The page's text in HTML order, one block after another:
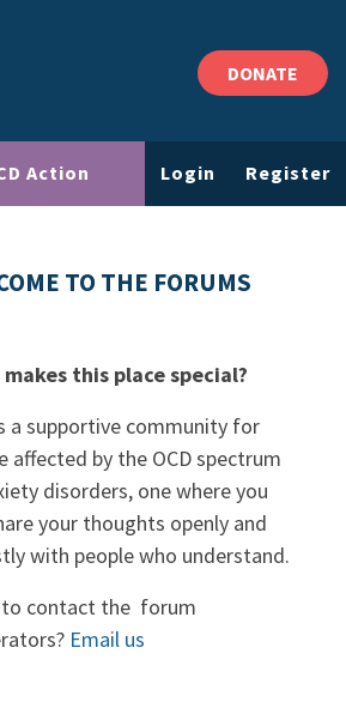
DONATE
Action Login Register
TO THE FORUMS
this place special?
a supportive community for
affected by the OCD spectrum
disorders, one where you
your thoughts openly and
with people who understand.
to contact the forum
Email us